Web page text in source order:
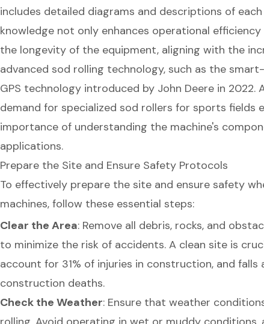
includes detailed diagrams and descriptions of
knowledge not only enhances operational
the longevity of the equipment, aligning with the
advanced sod rolling technology, such as the
GPS technology introduced by John Deere in 2022.
demand for specialized sod rollers for sports fields
importance of understanding the machine's
applications.
Prepare the Site and Ensure Safety Protocols
To effectively prepare the site and ensure safety
machines, follow these essential steps:
Clear the Area: Remove all debris, rocks, and
to minimize the risk of accidents. A clean site is
account for 31% of injuries in construction, and
construction deaths.
Check the Weather: Ensure that weather